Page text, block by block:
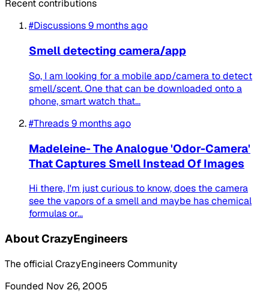
Recent contributions
#Discussions9 months ago
Smell detecting camera/app
So, I am looking for a mobile app/camera to detect
smell/scent. One that can be downloaded onto a
phone, smart watch that...
#Threads9 months ago
Madeleine- The Analogue 'Odor-Camera'
That Captures Smell Instead Of Images
Hi there, I'm just curious to know, does the camera
see the vapors of a smell and maybe has chemical
formulas or...
About CrazyEngineers
The official CrazyEngineers Community
Founded Nov 26, 2005